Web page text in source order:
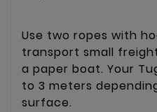
Use two ropes with
transport small
a paper boat. Your
to 3 meters
surface.